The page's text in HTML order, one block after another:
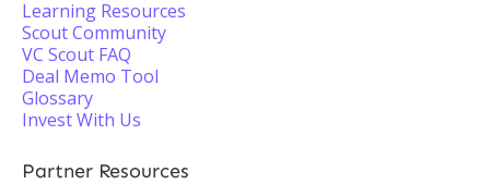
Learning Resources
Scout Community
VC Scout FAQ
Deal Memo Tool
Glossary
Invest With Us
Partner Resources